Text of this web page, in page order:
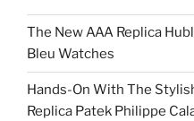
The New AAA Replica
Bleu Watches
Hands-On With The
Replica Patek Philippe